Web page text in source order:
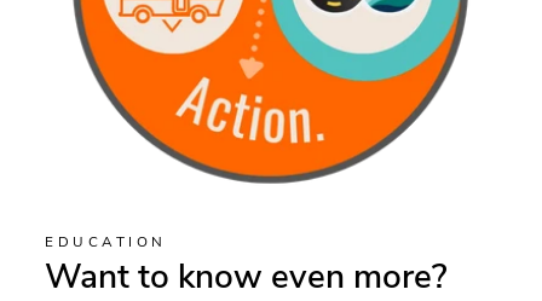
EDUCATION
Want to know even more?